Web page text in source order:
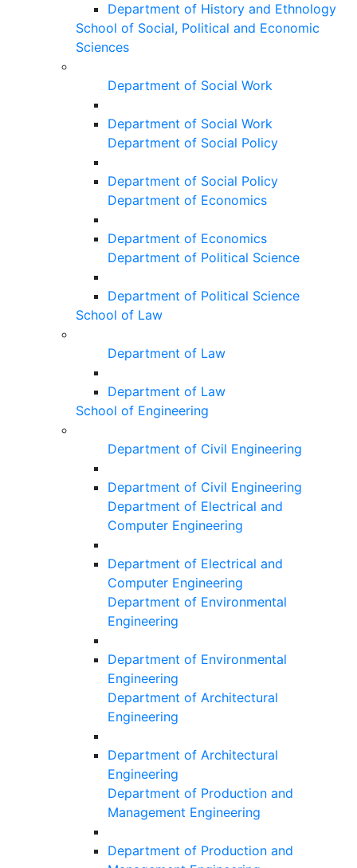
Department of History and Ethnology
School of Social, Political and Economic
Sciences
Department of Social Work
Department of Social Work
Department of Social Policy
Department of Social Policy
Department of Economics
Department of Economics
Department of Political Science
Department of Political Science
School of Law
Department of Law
Department of Law
School of Engineering
Department of Civil Engineering
Department of Civil Engineering
Department of Electrical and
Computer Engineering
Department of Electrical and
Computer Engineering
Department of Environmental
Engineering
Department of Environmental
Engineering
Department of Architectural
Engineering
Department of Architectural
Engineering
Department of Production and
Management Engineering
Department of Production and